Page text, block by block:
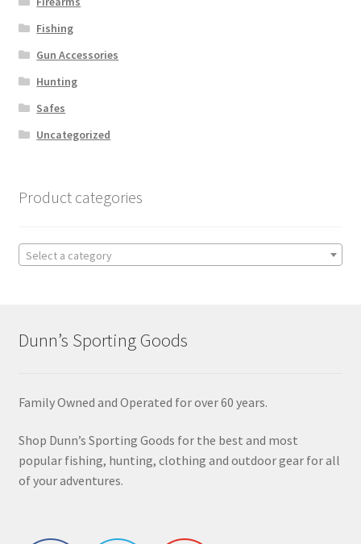
Fishing
Gun Accessories
Hunting
Safes
Uncategorized
Product categories
Select a category
Dunn’s Sporting Goods
Family Owned and Operated for over 60 years.
Shop Dunn’s Sporting Goods for the best and most
popular fishing, hunting, clothing and outdoor gear for all
of your adventures.